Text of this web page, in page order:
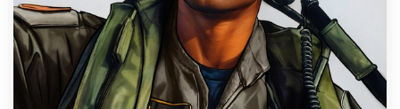
Find a designer
Discover inspiration
99designs Studio